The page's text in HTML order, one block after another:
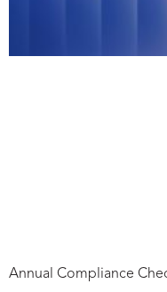
Annual Compliance